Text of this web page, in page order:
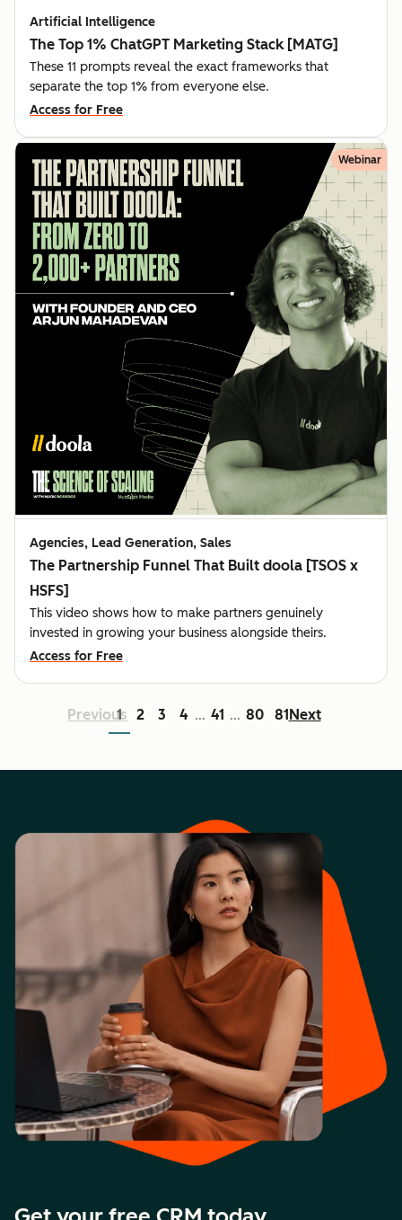
Artificial Intelligence
The Top 1% ChatGPT Marketing Stack [MATG]
These 11 prompts reveal the exact frameworks that
separate the top 1% from everyone else.
Access for Free
Webinar
Agencies, Lead Generation, Sales
The Partnership Funnel That Built doola [TSOS x
HSFS]
This video shows how to make partners genuinely
invested in growing your business alongside theirs.
Access for Free
Previous
1 2 3 4 ... 41 ... 80 81 Next